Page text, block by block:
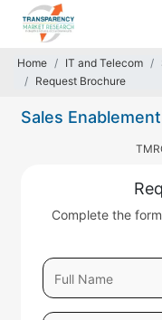
Home IT and Telecom
Request Brochure
Sales
Complete the